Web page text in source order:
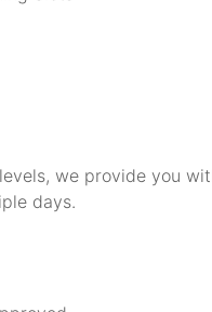
we provide you
days.